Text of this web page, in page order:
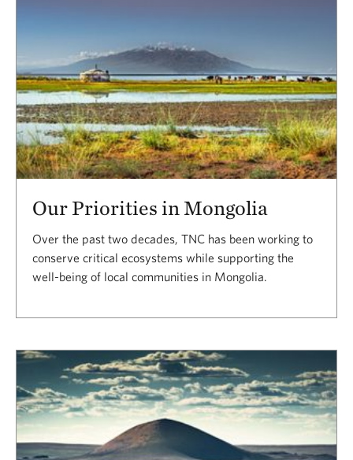
Our Priorities in Mongolia
Over the past two decades, TNC has been working to
conserve critical ecosystems while supporting the
well-being of local communities in Mongolia.